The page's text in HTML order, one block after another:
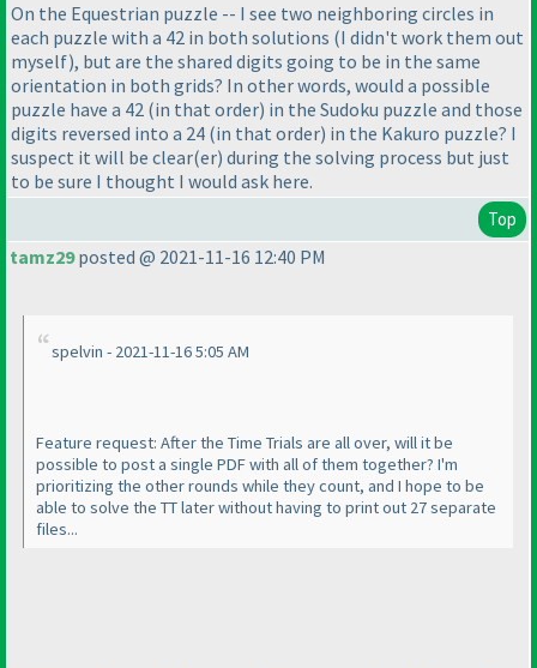
On the Equestrian puzzle -- I see two neighboring circles in
each puzzle with a 42 in both solutions (I didn't work them out
myself), but are the shared digits going to be in the same
orientation in both grids? In other words, would a possible
puzzle have a 42 (in that order) in the Sudoku puzzle and those
digits reversed into a 24 (in that order) in the Kakuro puzzle? I
suspect it will be clear(er) during the solving process but just
to be sure I thought I would ask here.
Top
tamz29posted @ 2021-11-16 12:40 PM
spelvin - 2021-11-16 5:05 AM
Feature request: After the Time Trials are all over, will it be
possible to post a single PDF with all of them together? I'm
prioritizing the other rounds while they count, and I hope to be
able to solve the TT later without having to print out 27 separate
files...